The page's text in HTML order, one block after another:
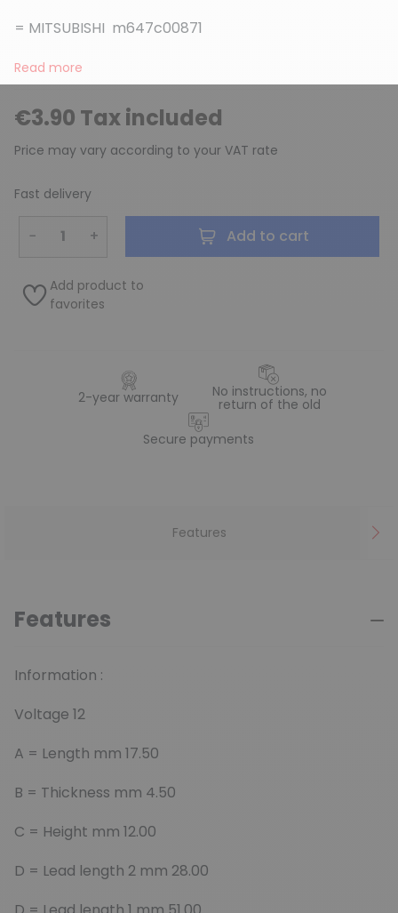
= MITSUBISHI m647c00871
Read more
€3.90 Tax included
Price may vary according to your VAT rate
Fast delivery
− + Add to cart
Add product to
favorites
2-year warranty No instructions, no
return of the old
Secure payments
Features
Features
Information :
Voltage 12
A = Length mm 17.50
B = Thickness mm 4.50
C = Height mm 12.00
D = Lead length 2 mm 28.00